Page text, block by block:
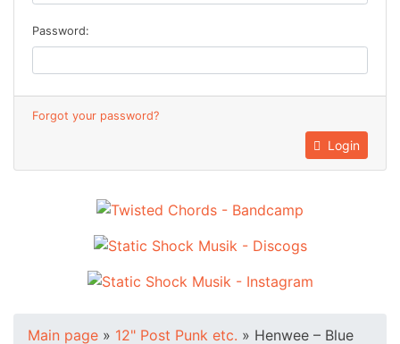
Password:
Forgot your password?
Login
Main page » 12" Post Punk etc. » Henwee – Blue